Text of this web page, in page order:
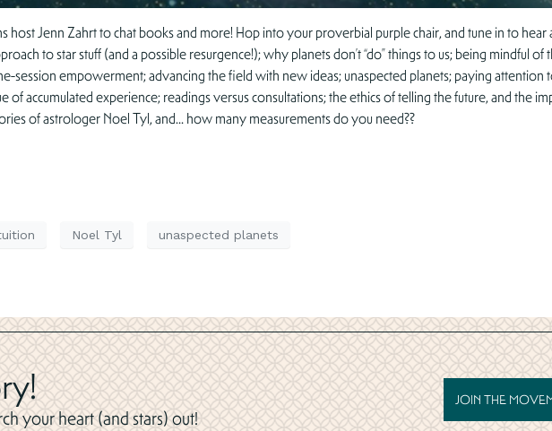
host Jenn Zahrt to chat books and more! Hop into your proverbial purple chair, and tune in to hear
to star stuff (and a possible resurgence!); why planets don’t “do” things to us; being mindful
session empowerment; advancing the field with new ideas; unaspected planets; paying attention
of accumulated experience; readings versus consultations; the ethics of telling the future, and the
of astrologer Noel Tyl, and… how many measurements do you need??
Noel Tyl unaspected planets
your heart (and stars) out!
JOIN THE